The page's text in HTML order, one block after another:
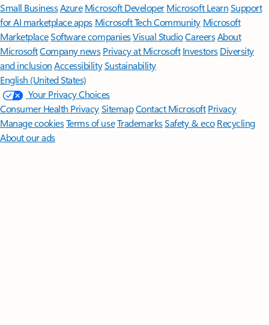
Small BusinessAzure Microsoft DeveloperMicrosoft LearnSupport
for AI marketplace apps Microsoft Tech Community Microsoft
MarketplaceSoftware companiesVisual StudioCareersAbout
MicrosoftCompany news Privacy at Microsoft Investors Diversity
and inclusion AccessibilitySustainability
English (United States)
Your Privacy Choices
Consumer Health PrivacySitemapContact Microsoft Privacy
Manage cookiesTerms of useTrademarksSafety & eco Recycling
About our ads